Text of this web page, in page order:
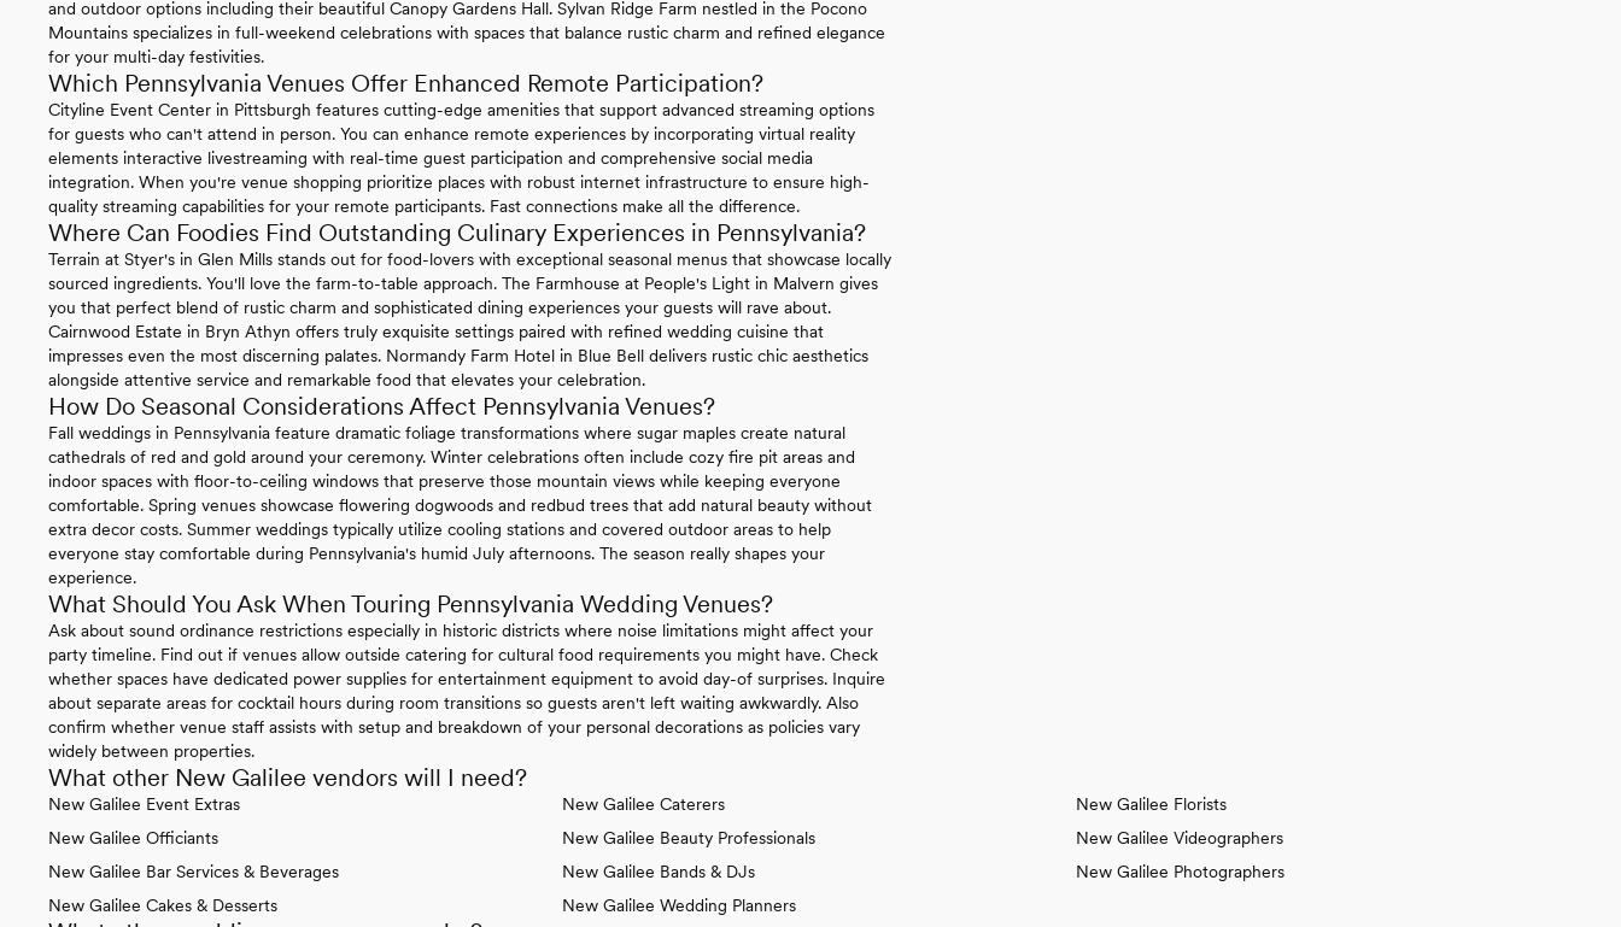
and outdoor options including their beautiful Canopy Gardens Hall. Sylvan Ridge Farm nestled in the Pocono
Mountains specializes in full-weekend celebrations with spaces that balance rustic charm and refined elegance
for your multi-day festivities.
Which Pennsylvania Venues Offer Enhanced Remote Participation?
Cityline Event Center in Pittsburgh features cutting-edge amenities that support advanced streaming options
for guests who can't attend in person. You can enhance remote experiences by incorporating virtual reality
elements interactive livestreaming with real-time guest participation and comprehensive social media
integration. When you're venue shopping prioritize places with robust internet infrastructure to ensure high-
quality streaming capabilities for your remote participants. Fast connections make all the difference.
Where Can Foodies Find Outstanding Culinary Experiences in Pennsylvania?
Terrain at Styer's in Glen Mills stands out for food-lovers with exceptional seasonal menus that showcase locally
sourced ingredients. You'll love the farm-to-table approach. The Farmhouse at People's Light in Malvern gives
you that perfect blend of rustic charm and sophisticated dining experiences your guests will rave about.
Cairnwood Estate in Bryn Athyn offers truly exquisite settings paired with refined wedding cuisine that
impresses even the most discerning palates. Normandy Farm Hotel in Blue Bell delivers rustic chic aesthetics
alongside attentive service and remarkable food that elevates your celebration.
How Do Seasonal Considerations Affect Pennsylvania Venues?
Fall weddings in Pennsylvania feature dramatic foliage transformations where sugar maples create natural
cathedrals of red and gold around your ceremony. Winter celebrations often include cozy fire pit areas and
indoor spaces with floor-to-ceiling windows that preserve those mountain views while keeping everyone
comfortable. Spring venues showcase flowering dogwoods and redbud trees that add natural beauty without
extra decor costs. Summer weddings typically utilize cooling stations and covered outdoor areas to help
everyone stay comfortable during Pennsylvania's humid July afternoons. The season really shapes your
experience.
What Should You Ask When Touring Pennsylvania Wedding Venues?
Ask about sound ordinance restrictions especially in historic districts where noise limitations might affect your
party timeline. Find out if venues allow outside catering for cultural food requirements you might have. Check
whether spaces have dedicated power supplies for entertainment equipment to avoid day-of surprises. Inquire
about separate areas for cocktail hours during room transitions so guests aren't left waiting awkwardly. Also
confirm whether venue staff assists with setup and breakdown of your personal decorations as policies vary
widely between properties.
What other New Galilee vendors will I need?
New Galilee Event Extras
New Galilee Officiants
New Galilee Bar Services & Beverages
New Galilee Cakes & Desserts
New Galilee Caterers
New Galilee Beauty Professionals
New Galilee Bands & DJs
New Galilee Wedding Planners
New Galilee Florists
New Galilee Videographers
New Galilee Photographers